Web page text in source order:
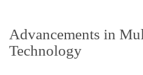
Advancements in
Technology